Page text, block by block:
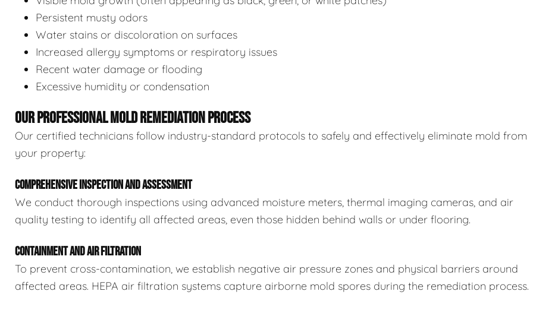
Persistent musty odors
Water stains or discoloration on surfaces
Increased allergy symptoms or respiratory issues
Recent water damage or flooding
Excessive humidity or condensation
OUR PROFESSIONAL MOLD REMEDIATION PROCESS
Our certified technicians follow industry-standard protocols to safely and effectively eliminate mold from
your property:
COMPREHENSIVE INSPECTION AND ASSESSMENT
We conduct thorough inspections using advanced moisture meters, thermal imaging cameras, and air
quality testing to identify all affected areas, even those hidden behind walls or under flooring.
CONTAINMENT AND AIR FILTRATION
To prevent cross-contamination, we establish negative air pressure zones and physical barriers around
affected areas. HEPA air filtration systems capture airborne mold spores during the remediation process.